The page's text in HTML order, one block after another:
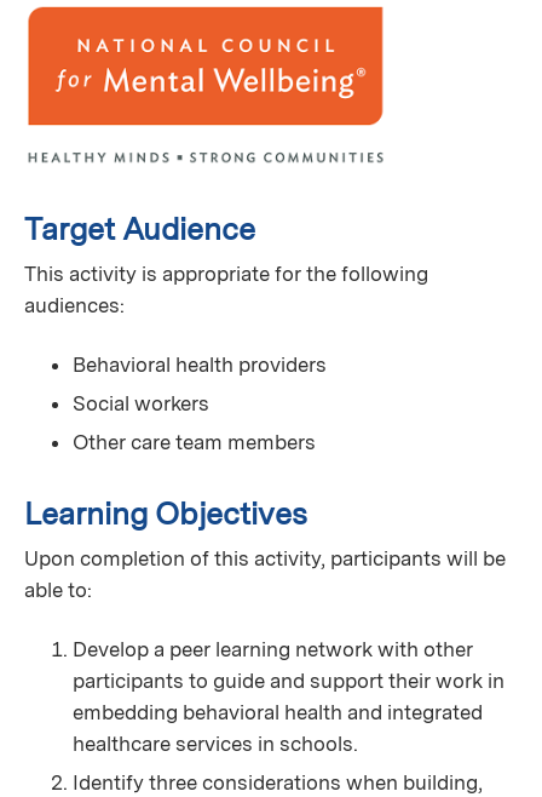
Target Audience
This activity is appropriate for the following
audiences:
Behavioral health providers
Social workers
Other care team members
Learning Objectives
Upon completion of this activity, participants will be
able to:
Develop a peer learning network with other
participants to guide and support their work in
embedding behavioral health and integrated
healthcare services in schools.
Identify three considerations when building,